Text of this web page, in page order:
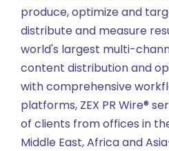
produce, optimize and
distribute and measure
world's largest multi-
content distribution and
with comprehensive
platforms, ZEX PR Wire®
of clients from offices in
Middle East, Africa and